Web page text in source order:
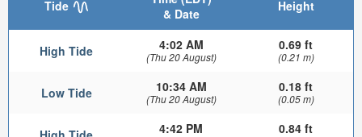
Tide
& Date
Height
High Tide 4:02 AM
(Thu 20 August)
0.69 ft
(0.21 m)
Low Tide 10:34 AM
(Thu 20 August)
0.18 ft
(0.05 m)
4:42 PM 0.84 ft